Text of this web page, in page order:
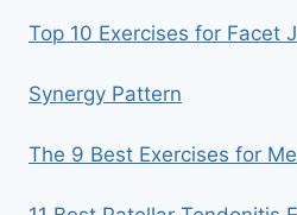
Top 10 Exercises for Facet
Synergy Pattern
The 9 Best Exercises for